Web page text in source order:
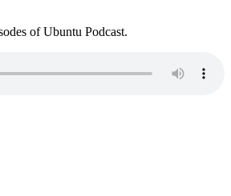
of Ubuntu Podcast.